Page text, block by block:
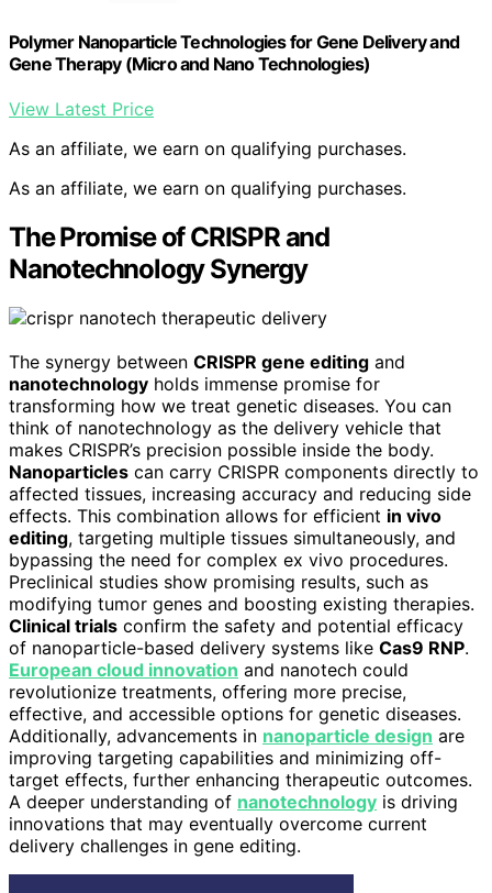
Polymer Nanoparticle Technologies for Gene Delivery and
Gene Therapy (Micro and Nano Technologies)
View Latest Price
As an affiliate, we earn on qualifying purchases.
As an affiliate, we earn on qualifying purchases.
The Promise of CRISPR and
Nanotechnology Synergy
The synergy between CRISPR gene editing and
nanotechnology holds immense promise for
transforming how we treat genetic diseases. You can
think of nanotechnology as the delivery vehicle that
makes CRISPR’s precision possible inside the body.
Nanoparticles can carry CRISPR components directly to
affected tissues, increasing accuracy and reducing side
effects. This combination allows for efficient in vivo
editing, targeting multiple tissues simultaneously, and
bypassing the need for complex ex vivo procedures.
Preclinical studies show promising results, such as
modifying tumor genes and boosting existing therapies.
Clinical trials confirm the safety and potential efficacy
of nanoparticle-based delivery systems like Cas9 RNP.
European cloud innovation and nanotech could
revolutionize treatments, offering more precise,
effective, and accessible options for genetic diseases.
Additionally, advancements in nanoparticle design are
improving targeting capabilities and minimizing off-
target effects, further enhancing therapeutic outcomes.
A deeper understanding of nanotechnology is driving
innovations that may eventually overcome current
delivery challenges in gene editing.